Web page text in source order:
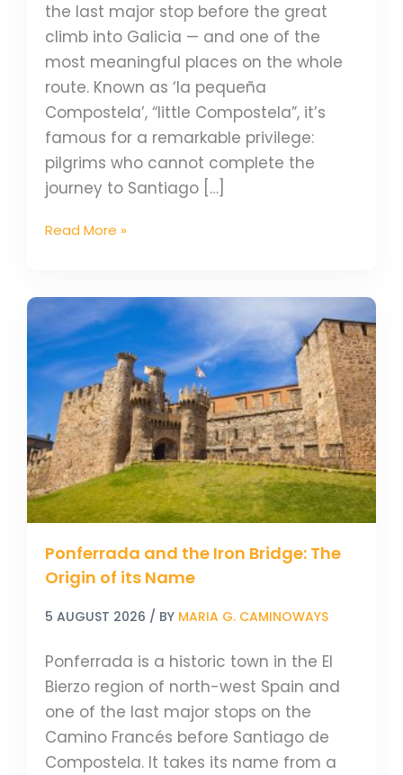
the last major stop before the great
climb into Galicia — and one of the
most meaningful places on the whole
route. Known as ‘la pequeña
Compostela’, “little Compostela”, it’s
famous for a remarkable privilege:
pilgrims who cannot complete the
journey to Santiago […]
Read More »
Ponferrada and the Iron Bridge: The
Origin of its Name
5 AUGUST 2026 / BY MARIA G. CAMINOWAYS
Ponferrada is a historic town in the El
Bierzo region of north-west Spain and
one of the last major stops on the
Camino Francés before Santiago de
Compostela. It takes its name from a
Ponferrada
and
the
Iron
Bridge:
The
Origin
of
its
Name